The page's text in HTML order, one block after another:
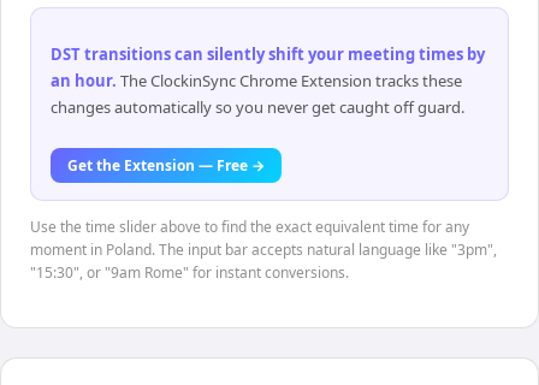
DST transitions can silently shift your meeting times by
an hour. The ClockinSync Chrome Extension tracks these
changes automatically so you never get caught off guard.
Get the Extension — Free →
Use the time slider above to find the exact equivalent time for any
moment in Poland. The input bar accepts natural language like "3pm",
"15:30", or "9am Rome" for instant conversions.